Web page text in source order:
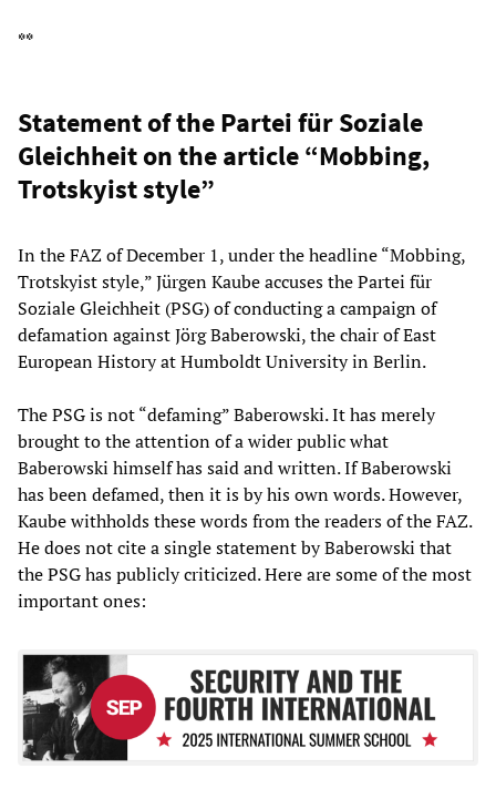
**
Statement of the Partei für Soziale
Gleichheit on the article “Mobbing,
Trotskyist style”
In the FAZ of December 1, under the headline “Mobbing,
Trotskyist style,” Jürgen Kaube accuses the Partei für
Soziale Gleichheit (PSG) of conducting a campaign of
defamation against Jörg Baberowski, the chair of East
European History at Humboldt University in Berlin.
The PSG is not “defaming” Baberowski. It has merely
brought to the attention of a wider public what
Baberowski himself has said and written. If Baberowski
has been defamed, then it is by his own words. However,
Kaube withholds these words from the readers of the FAZ.
He does not cite a single statement by Baberowski that
the PSG has publicly criticized. Here are some of the most
important ones: